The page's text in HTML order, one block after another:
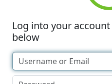
Log into your
below